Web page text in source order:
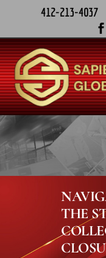
412-213-4037

THE